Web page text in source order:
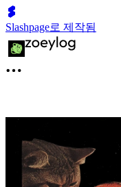
Slashpage로 제작됨